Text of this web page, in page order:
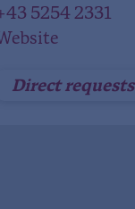
5254 2331
Direct requests